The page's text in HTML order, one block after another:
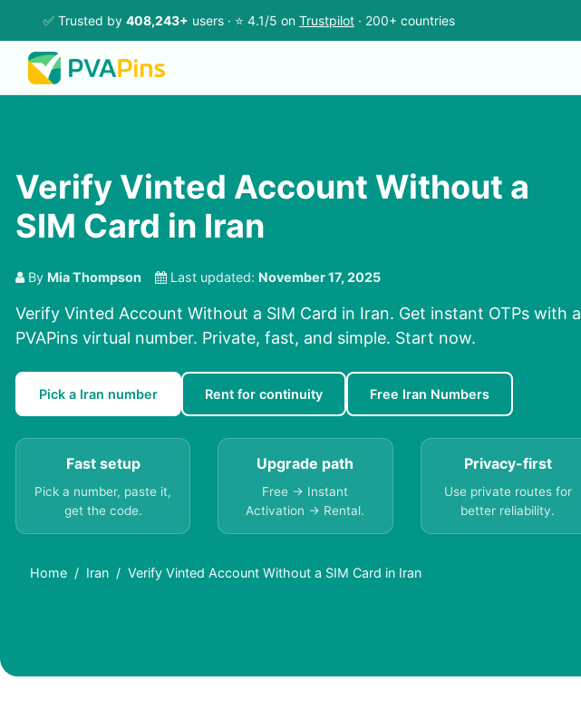
✅ Trusted by 408,243+ users · ⭐ 4.1/5 on Trustpilot · 200+ countries
Verify Vinted Account Without a
SIM Card in Iran
By Mia Thompson Last updated: November 17, 2025
Verify Vinted Account Without a SIM Card in Iran. Get instant OTPs with a
PVAPins virtual number. Private, fast, and simple. Start now.
Pick a Iran number Rent for continuity Free Iran Numbers
Fast setup
Pick a number, paste it,
get the code.
Upgrade path
Free → Instant
Activation → Rental.
Privacy-first
Use private routes for
better reliability.
Home Iran Verify Vinted Account Without a SIM Card in Iran